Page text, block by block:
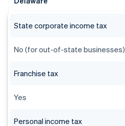
State corporate income tax
No (for out-of-state businesses)
Franchise tax
Yes
Personal income tax